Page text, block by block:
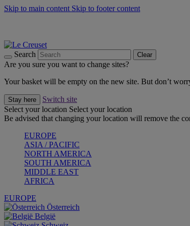
Skip to main content Skip to footer content
Search Clear
Are you sure you want to change sites?
Your basket will be empty on the new site. But don’t
Stay here
Switch site
Select your location Select your location
Be advised that changing your location will remove the
EUROPE
ASIA / PACIFIC
NORTH AMERICA
SOUTH AMERICA
MIDDLE EAST
AFRICA
EUROPE
Österreich
België